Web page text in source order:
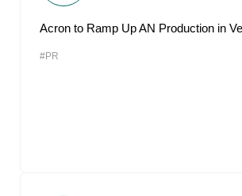
Acron to Ramp Up AN Production in
#PR